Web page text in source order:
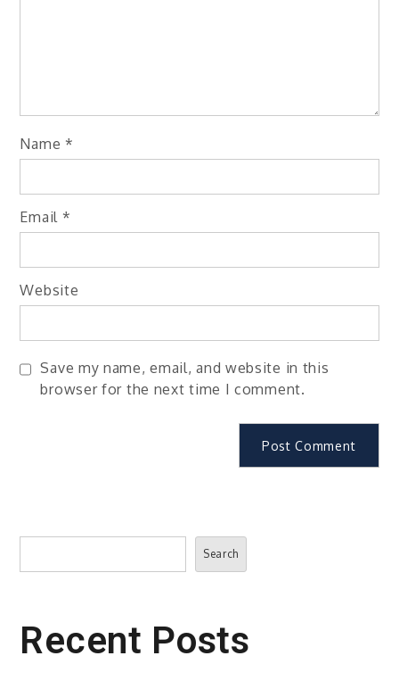
Name *
Email *
Website
Save my name, email, and website in this
browser for the next time I comment.
Search
Search
Recent Posts